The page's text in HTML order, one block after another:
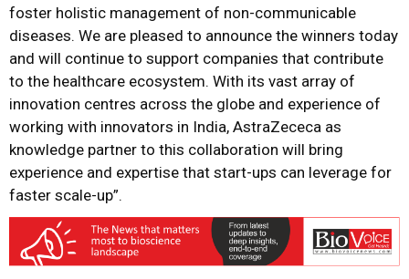
foster holistic management of non-communicable
diseases. We are pleased to announce the winners today
and will continue to support companies that contribute
to the healthcare ecosystem. With its vast array of
innovation centres across the globe and experience of
working with innovators in India, AstraZececa as
knowledge partner to this collaboration will bring
experience and expertise that start-ups can leverage for
faster scale-up”.